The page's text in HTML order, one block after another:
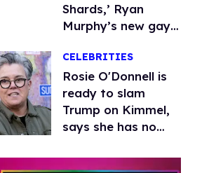
Shards,’ Ryan
Murphy’s new gay
CELEBRITIES
Rosie O'Donnell is
ready to slam
Trump on Kimmel,
says she has no